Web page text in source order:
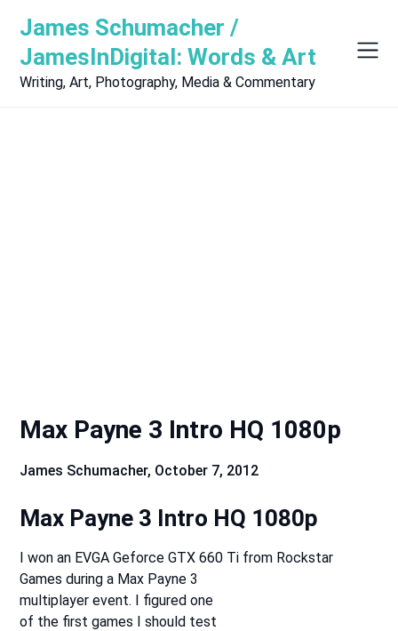
content
James Schumacher /
JamesInDigital: Words & Art
Writing, Art, Photography, Media & Commentary
Max Payne 3 Intro HQ 1080p
James Schumacher, October 7, 2012
Max Payne 3 Intro HQ 1080p
I won an EVGA Geforce GTX 660 Ti from Rockstar
Games during a Max Payne 3
multiplayer event. I figured one
of the first games I should test